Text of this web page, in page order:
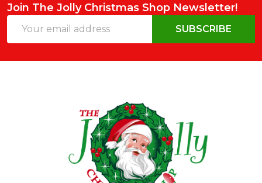
Join The Jolly Christmas Shop Newsletter!
Address
SUBSCRIBE